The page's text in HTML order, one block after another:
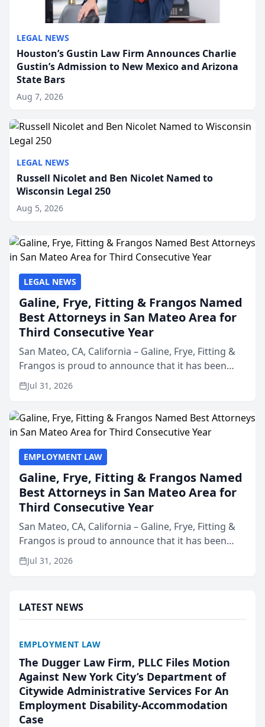
LEGAL NEWS
Houston’s Gustin Law Firm Announces Charlie
Gustin’s Admission to New Mexico and Arizona
State Bars
Aug 7, 2026
LEGAL NEWS
Russell Nicolet and Ben Nicolet Named to
Wisconsin Legal 250
Aug 5, 2026
LEGAL NEWS
Galine, Frye, Fitting & Frangos Named
Best Attorneys in San Mateo Area for
Third Consecutive Year
San Mateo, CA, California – Galine, Frye, Fitting &
Frangos is proud to announce that it has been
named Best Attorneys in San Mateo in 2026 in the
annual Best of San Mateo Area program,
Jul 31, 2026
EMPLOYMENT LAW
Galine, Frye, Fitting & Frangos Named
Best Attorneys in San Mateo Area for
Third Consecutive Year
San Mateo, CA, California – Galine, Frye, Fitting &
Frangos is proud to announce that it has been
named Best Attorneys in San Mateo in 2026 in the
annual Best of San Mateo Area program,
Jul 31, 2026
LATEST NEWS
EMPLOYMENT LAW
The Dugger Law Firm, PLLC Files Motion
Against New York City’s Department of
Citywide Administrative Services For An
Employment Disability-Accommodation
Case